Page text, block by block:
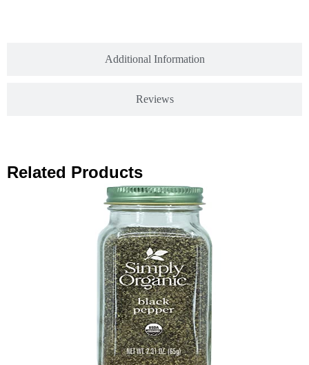
Additional Information
Reviews
Related Products